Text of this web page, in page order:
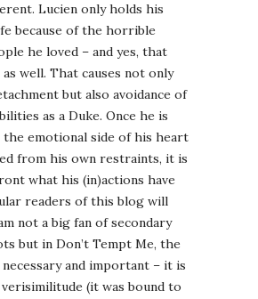
Lucien only holds his
because of the horrible
he loved – and yes, that
well. That causes not only
but also avoidance of
as a Duke. Once he is
the emotional side of his heart
from his own restraints, it is
what his (in)actions have
readers of this blog will
not a big fan of secondary
but in Don’t Tempt Me, the
and important – it is
(it was bound to